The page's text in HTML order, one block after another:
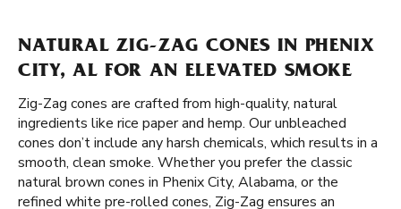
NATURAL ZIG-ZAG CONES IN PHENIX
CITY, AL FOR AN ELEVATED SMOKE
Zig-Zag cones are crafted from high-quality, natural
ingredients like rice paper and hemp. Our unbleached
cones don’t include any harsh chemicals, which results in a
smooth, clean smoke. Whether you prefer the classic
natural brown cones in Phenix City, Alabama, or the
refined white pre-rolled cones, Zig-Zag ensures an